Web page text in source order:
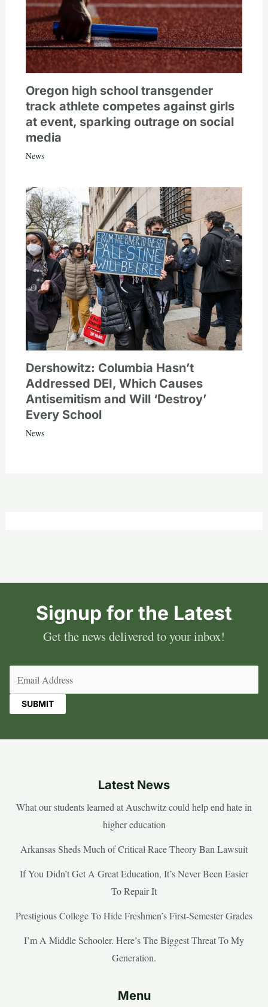
Oregon high school transgender
track athlete competes against girls
at event, sparking outrage on social
media
News
Dershowitz: Columbia Hasn’t
Addressed DEI, Which Causes
Antisemitism and Will ‘Destroy’
Every School
News
Signup for the Latest
Get the news delivered to your inbox!
Latest News
What our students learned at Auschwitz could help end hate in
higher education
Arkansas Sheds Much of Critical Race Theory Ban Lawsuit
If You Didn’t Get A Great Education, It’s Never Been Easier
To Repair It
Prestigious College To Hide Freshmen’s First-Semester Grades
I’m A Middle Schooler. Here’s The Biggest Threat To My
Generation.
Menu